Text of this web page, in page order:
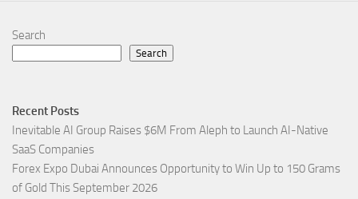
Search
Search
Recent Posts
Inevitable AI Group Raises $6M From Aleph to Launch AI-Native
SaaS Companies
Forex Expo Dubai Announces Opportunity to Win Up to 150 Grams
of Gold This September 2026